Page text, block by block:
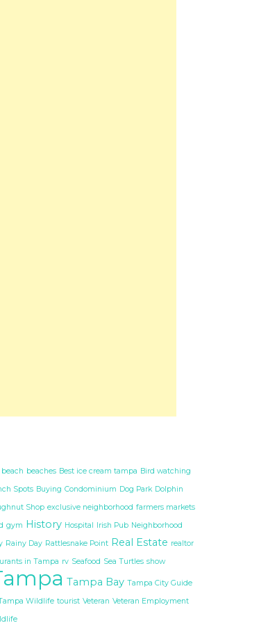
beach beaches Best ice cream tampa Bird watching
Spots Buying Condominium Dog Park Dolphin
Shop exclusive neighborhood farmers markets
gym History Hospital Irish Pub Neighborhood
Rainy Day Rattlesnake Point Real Estate realtor
in Tampa rv Seafood Sea Turtles show
Tampa Bay Tampa City Guide
Wildlife tourist Veteran Veteran Employment